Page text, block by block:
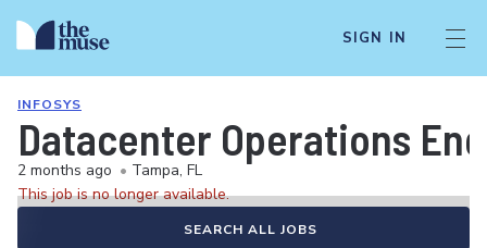
SIGN IN
INFOSYS
Datacenter Operations
2 months ago • Tampa, FL
This job is no longer available.
SEARCH ALL JOBS